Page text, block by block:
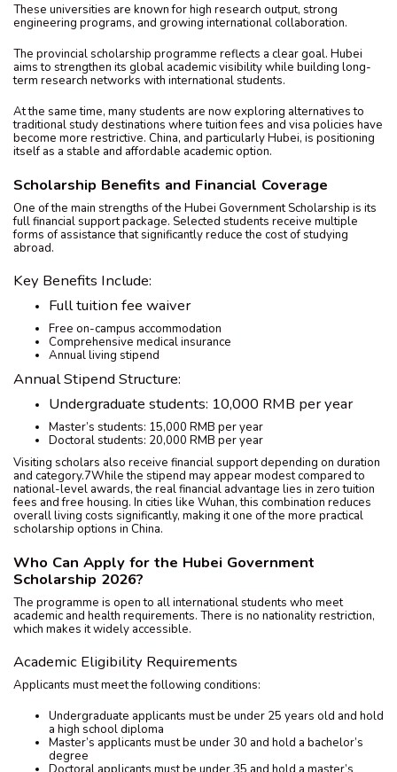
These universities are known for high research output, strong
engineering programs, and growing international collaboration.
The provincial scholarship programme reflects a clear goal. Hubei
aims to strengthen its global academic visibility while building long-
term research networks with international students.
At the same time, many students are now exploring alternatives to
traditional study destinations where tuition fees and visa policies have
become more restrictive. China, and particularly Hubei, is positioning
itself as a stable and affordable academic option.
Scholarship Benefits and Financial Coverage
One of the main strengths of the Hubei Government Scholarship is its
full financial support package. Selected students receive multiple
forms of assistance that significantly reduce the cost of studying
abroad.
Key Benefits Include:
Full tuition fee waiver
Free on-campus accommodation
Comprehensive medical insurance
Annual living stipend
Annual Stipend Structure:
Undergraduate students: 10,000 RMB per year
Master’s students: 15,000 RMB per year
Doctoral students: 20,000 RMB per year
Visiting scholars also receive financial support depending on duration
and category.7While the stipend may appear modest compared to
national-level awards, the real financial advantage lies in zero tuition
fees and free housing. In cities like Wuhan, this combination reduces
overall living costs significantly, making it one of the more practical
scholarship options in China.
Who Can Apply for the Hubei Government
Scholarship 2026?
The programme is open to all international students who meet
academic and health requirements. There is no nationality restriction,
which makes it widely accessible.
Academic Eligibility Requirements
Applicants must meet the following conditions:
Undergraduate applicants must be under 25 years old and hold
a high school diploma
Master’s applicants must be under 30 and hold a bachelor’s
degree